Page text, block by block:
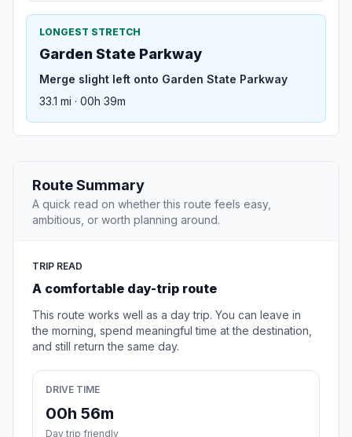
LONGEST STRETCH
Garden State Parkway
Merge slight left onto Garden State Parkway
33.1 mi · 00h 39m
Route Summary
A quick read on whether this route feels easy,
ambitious, or worth planning around.
TRIP READ
A comfortable day-trip route
This route works well as a day trip. You can leave in
the morning, spend meaningful time at the destination,
and still return the same day.
DRIVE TIME
00h 56m
Day trip friendly